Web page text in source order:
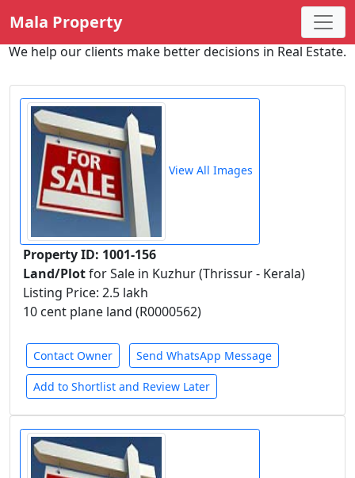
Mala Property
We help our clients make better decisions in Real Estate.
View All Images
Property ID: 1001-156
Land/Plotfor Sale in Kuzhur (Thrissur - Kerala)
Listing Price: 2.5 lakh
10 cent plane land (R0000562)
Contact Owner Send WhatsApp Message
Add to Shortlist and Review Later